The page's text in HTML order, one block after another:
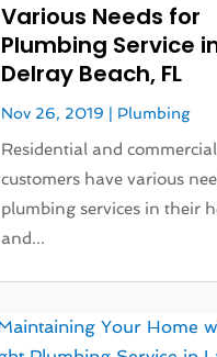
Various Needs for
Plumbing Service
Delray Beach, FL
Nov 26, 2019 | Plumbing
Residential and commercial
customers have various
plumbing services in their
and...